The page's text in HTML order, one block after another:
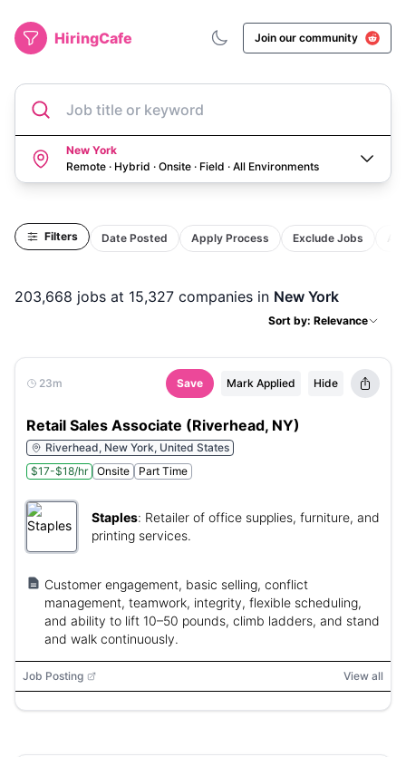
HiringCafe Join our community
Job title or keyword
New York
Remote · Hybrid · Onsite · Field · All Environments
Filters Date Posted Apply Process Exclude Jobs
203,668 jobs at 15,327 companies in New York
Sort by: Relevance
23m Save Mark Applied Hide
Retail Sales Associate (Riverhead, NY)
Riverhead, New York, United States
$17-$18/hr
Onsite Part Time
Staples: Retailer of office supplies, furniture, and
printing services.
Customer engagement, basic selling, conflict
management, teamwork, integrity, flexible scheduling,
and ability to lift 10–50 pounds, climb ladders, and stand
and walk continuously.
Job Posting View all